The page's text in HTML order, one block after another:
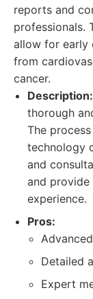
reports and
professionals.
allow for early
from
cancer.
Description:
thorough
The
technology
and
and provide
experience.
Pros:
Detailed
Expert